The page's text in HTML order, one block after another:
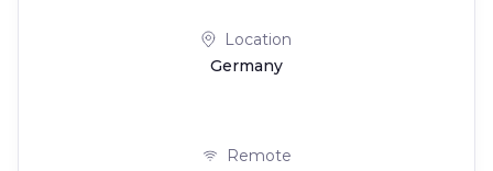
Location
Germany
Remote